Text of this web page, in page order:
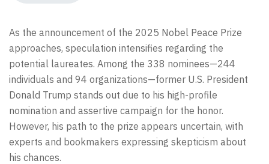
As the announcement of the 2025 Nobel Peace Prize
approaches, speculation intensifies regarding the
potential laureates. Among the 338 nominees—244
individuals and 94 organizations—former U.S. President
Donald Trump stands out due to his high-profile
nomination and assertive campaign for the honor.
However, his path to the prize appears uncertain, with
experts and bookmakers expressing skepticism about
his chances.